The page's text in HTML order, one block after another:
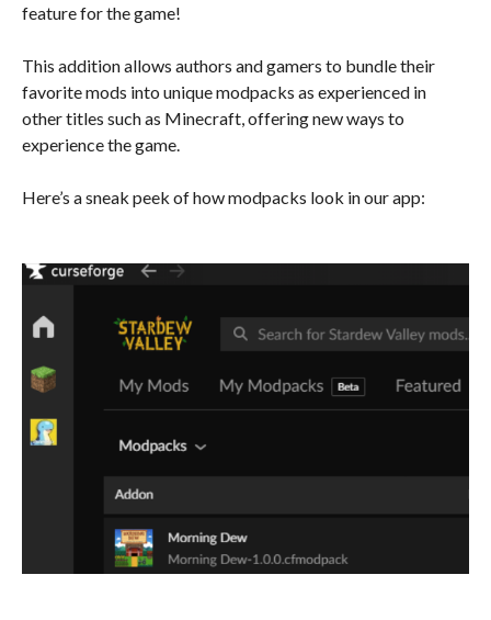
feature for the game!
This addition allows authors and gamers to bundle their
favorite mods into unique modpacks as experienced in
other titles such as Minecraft, offering new ways to
experience the game.
Here’s a sneak peek of how modpacks look in our app: